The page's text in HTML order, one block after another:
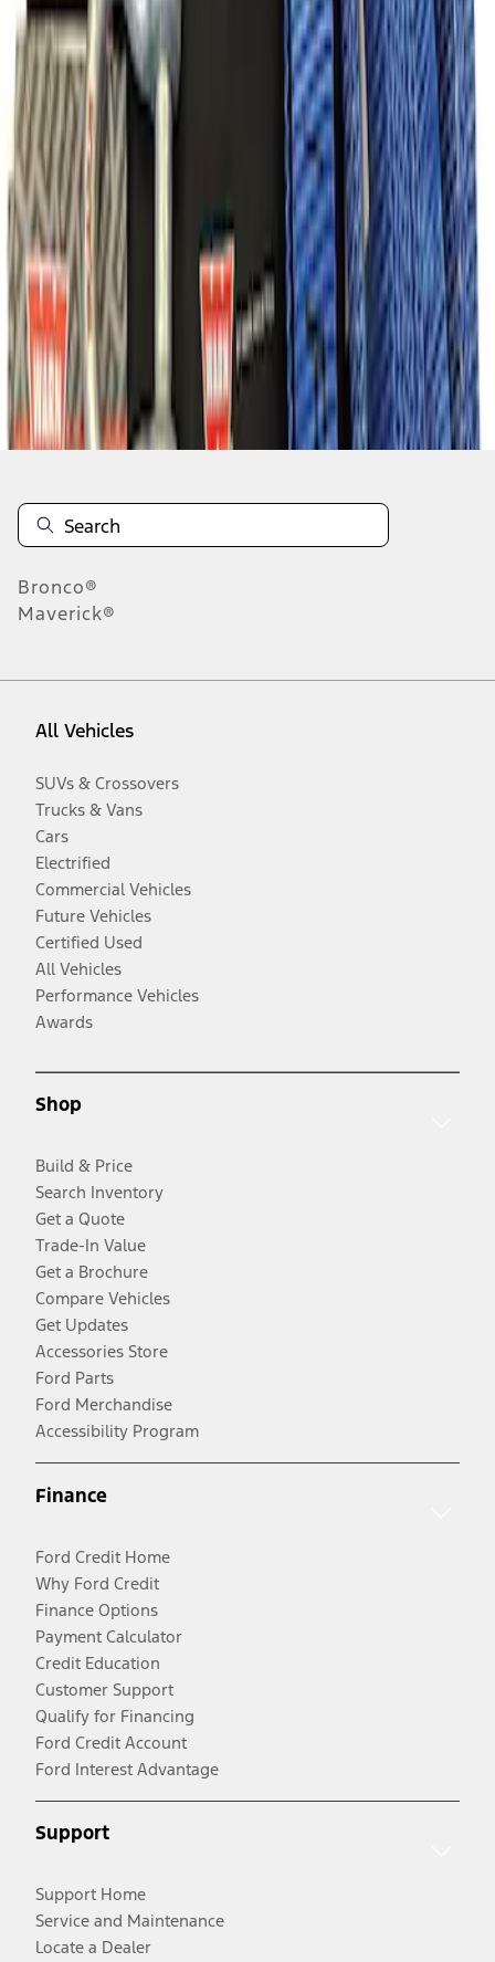
SKU:M1830FPORR
- 7 of 7 results
Disclosures
Bronco®
Maverick®
All Vehicles
SUVs & Crossovers
Trucks & Vans
Cars
Electrified
Commercial Vehicles
Future Vehicles
Certified Used
All Vehicles
Performance Vehicles
Awards
Shop
Build & Price
Search Inventory
Get a Quote
Trade-In Value
Get a Brochure
Compare Vehicles
Get Updates
Accessories Store
Ford Parts
Ford Merchandise
Accessibility Program
Finance
Ford Credit Home
Why Ford Credit
Finance Options
Payment Calculator
Credit Education
Customer Support
Qualify for Financing
Ford Credit Account
Ford Interest Advantage
Support
Support Home
Service and Maintenance
Locate a Dealer